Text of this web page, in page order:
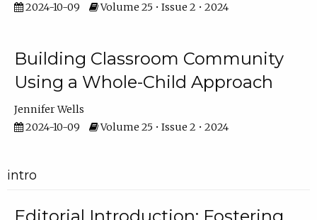
2024-10-09
Volume 25 • Issue 2 • 2024
Building Classroom Community
Using a Whole-Child Approach
Jennifer Wells
2024-10-09
Volume 25 • Issue 2 • 2024
intro